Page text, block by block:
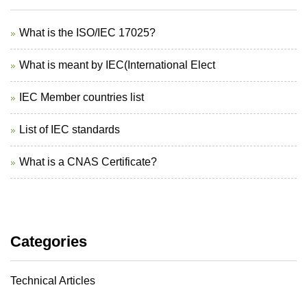
What is the ISO/IEC 17025?
What is meant by IEC(International Elect
IEC Member countries list
List of IEC standards
What is a CNAS Certificate?
Categories
Technical Articles